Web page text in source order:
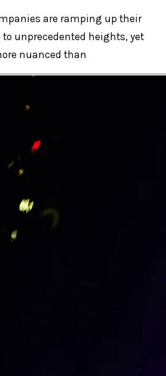
are ramping up their
unprecedented heights, yet
nuanced than